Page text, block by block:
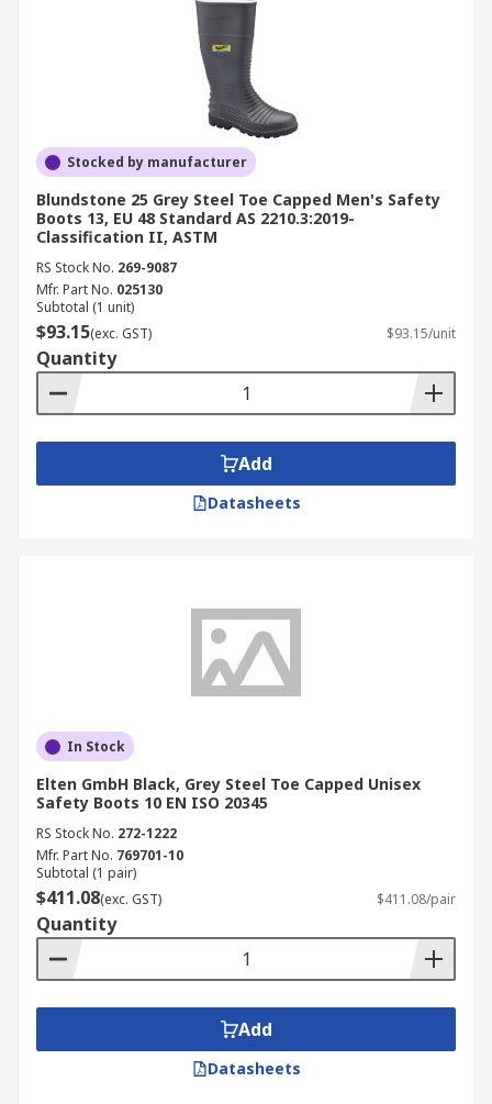
Stocked by manufacturer
Blundstone 25 Grey Steel Toe Capped Men's Safety
Boots 13, EU 48 Standard AS 2210.3:2019-
Classification II, ASTM
RS Stock No. 269-9087
Mfr. Part No. 025130
Subtotal (1 unit)
$93.15(exc. GST) $93.15/unit
Quantity
Add
Datasheets
In Stock
Elten GmbH Black, Grey Steel Toe Capped Unisex
Safety Boots 10 EN ISO 20345
RS Stock No. 272-1222
Mfr. Part No. 769701-10
Subtotal (1 pair)
$411.08(exc. GST) $411.08/pair
Quantity
Add
Datasheets